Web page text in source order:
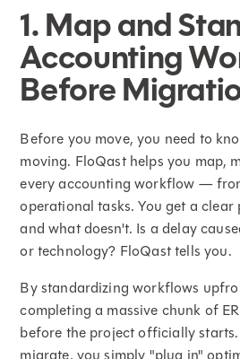
1. Map and
Accounting
Before
Before you move, you need to
moving. FloQast helps you map,
every accounting workflow —
operational tasks. You get a
and what doesn't. Is a delay
or technology? FloQast tells you.
By standardizing workflows
completing a massive chunk of
before the project officially